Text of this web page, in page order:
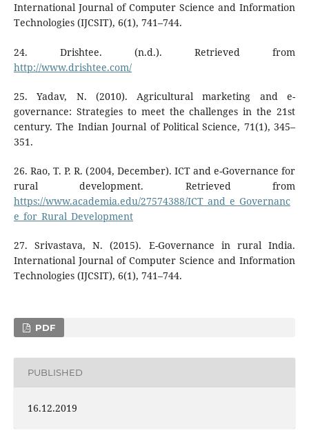
International Journal of Computer Science and Information
Technologies (IJCSIT), 6(1), 741–744.
24. Drishtee. (n.d.). Retrieved from
http://www.drishtee.com/
25. Yadav, N. (2010). Agricultural marketing and e-
governance: Strategies to meet the challenges in the 21st
century. The Indian Journal of Political Science, 71(1), 345–
351.
26. Rao, T. P. R. (2004, December). ICT and e-Governance for
rural development. Retrieved from
https://www.academia.edu/27574388/ICT_and_e_Governanc
e_for_Rural_Development
27. Srivastava, N. (2015). E-Governance in rural India.
International Journal of Computer Science and Information
Technologies (IJCSIT), 6(1), 741–744.
PDF
PUBLISHED
16.12.2019